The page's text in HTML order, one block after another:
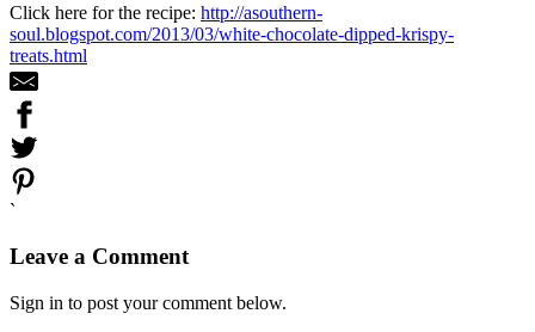
Click here for the recipe: http://asouthern-
soul.blogspot.com/2013/03/white-chocolate-dipped-krispy-
treats.html
`
Leave a Comment
Sign in to post your comment below.